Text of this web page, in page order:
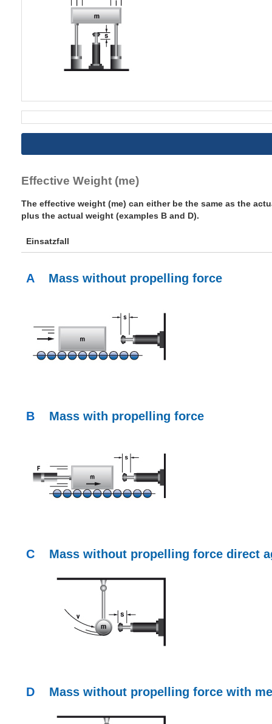
Effective Weight (me)
The effective weight (me) can either be the same as the
plus the actual weight (examples B and D).
Einsatzfall
A Mass without propelling force
B Mass with propelling force
C Mass without propelling force direct
D Mass without propelling force with